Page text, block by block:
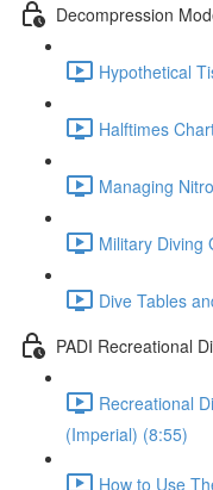
Decompression
Hypothetical
Halftimes
Managing
Military Diving
Dive Tables
PADI Recreational
Recreational
(Imperial) (8:55)
How to Use